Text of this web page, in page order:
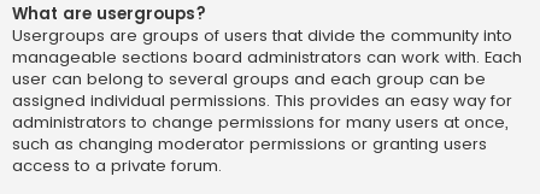
What are usergroups?
Usergroups are groups of users that divide the community into
manageable sections board administrators can work with. Each
user can belong to several groups and each group can be
assigned individual permissions. This provides an easy way for
administrators to change permissions for many users at once,
such as changing moderator permissions or granting users
access to a private forum.